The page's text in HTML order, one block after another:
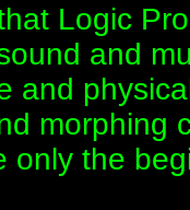
Logic
and
and
morphing
only the